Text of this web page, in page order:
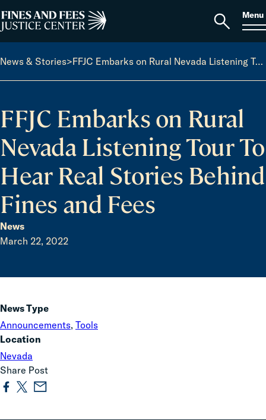
Search
for:
Home
Open
Menu
News & Stories> FFJC Embarks on Rural Nevada Listening Tour To Hear Real Stories Behind Fines and Fees
FFJC Embarks on Rural
Nevada Listening Tour To
Hear Real Stories Behind
Fines and Fees
News
March 22, 2022
News Type
Announcements, Tools
Location
Nevada
Share Post